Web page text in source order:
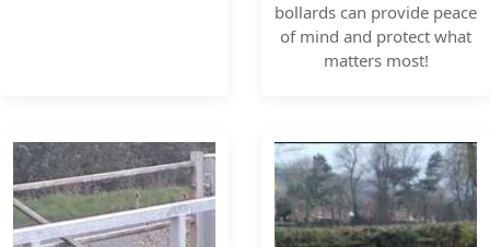
bollards can provide peace
of mind and protect what
matters most!